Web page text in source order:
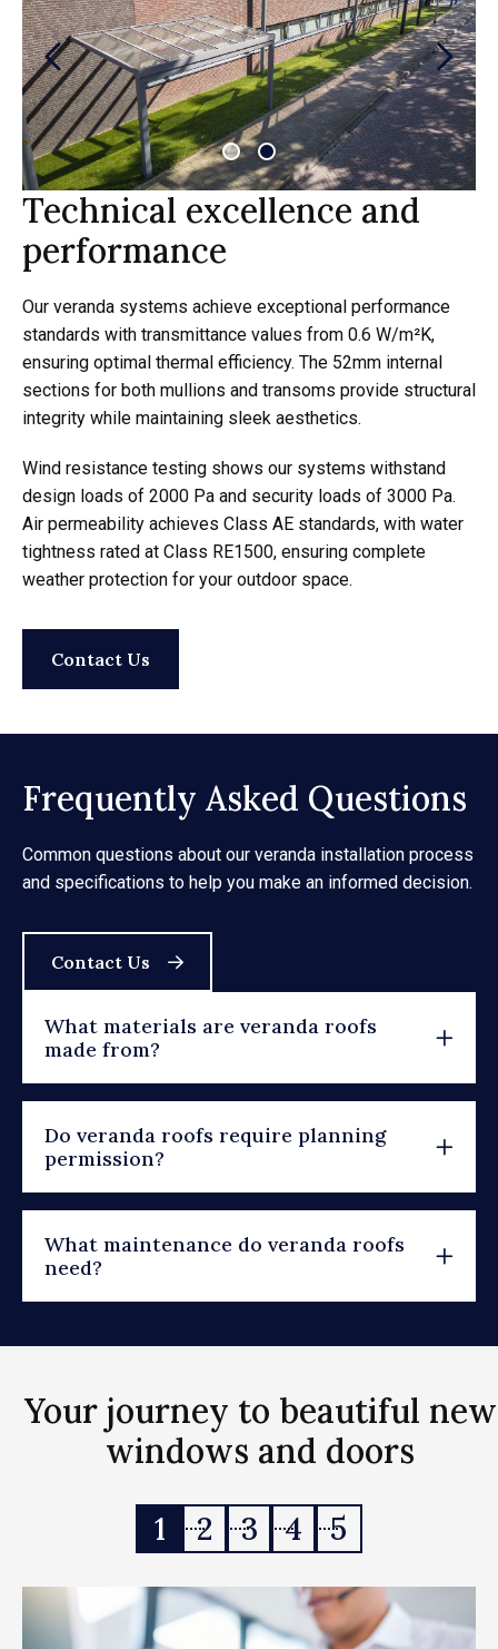
Technical excellence and
performance
Our veranda systems achieve exceptional performance
standards with transmittance values from 0.6 W/m²K,
ensuring optimal thermal efficiency. The 52mm internal
sections for both mullions and transoms provide structural
integrity while maintaining sleek aesthetics.
Wind resistance testing shows our systems withstand
design loads of 2000 Pa and security loads of 3000 Pa.
Air permeability achieves Class AE standards, with water
tightness rated at Class RE1500, ensuring complete
weather protection for your outdoor space.
Contact Us
Frequently Asked Questions
Common questions about our veranda installation process
and specifications to help you make an informed decision.
Contact Us
What materials are veranda roofs
made from?
Do veranda roofs require planning
permission?
What maintenance do veranda roofs
need?
Your journey to beautiful new
windows and doors
1 2 3 4 5